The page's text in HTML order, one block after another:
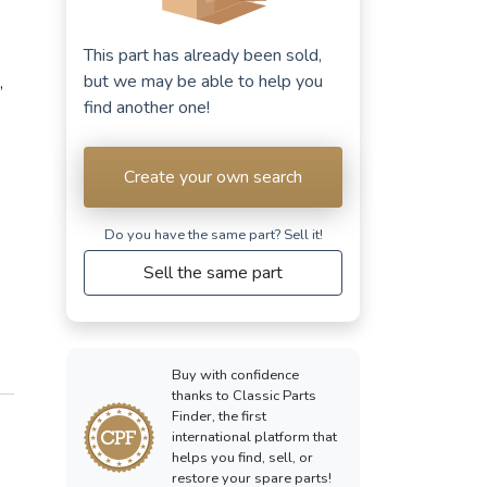
This part has already been sold,
but we may be able to help you
find another one!
Create your own search
Do you have the same part? Sell ​​it!
Sell the same part
Buy with confidence
thanks to Classic Parts
Finder, the first
international platform that
helps you find, sell, or
restore your spare parts!